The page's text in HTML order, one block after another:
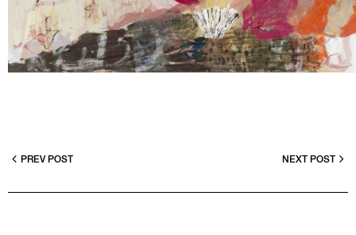
PREV POST NEXT POST